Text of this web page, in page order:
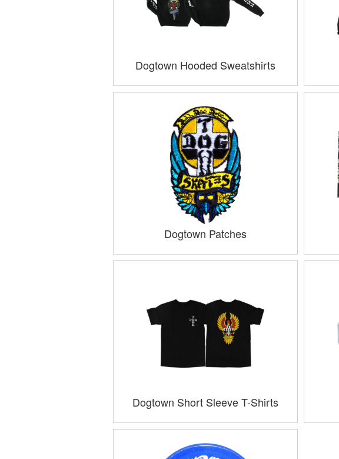
Dogtown Hooded Sweatshirts
Dogtown Patches
Dogtown Short Sleeve T-Shirts